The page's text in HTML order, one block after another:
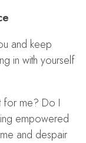
and keep
in with yourself
for me? Do I
empowered
and despair